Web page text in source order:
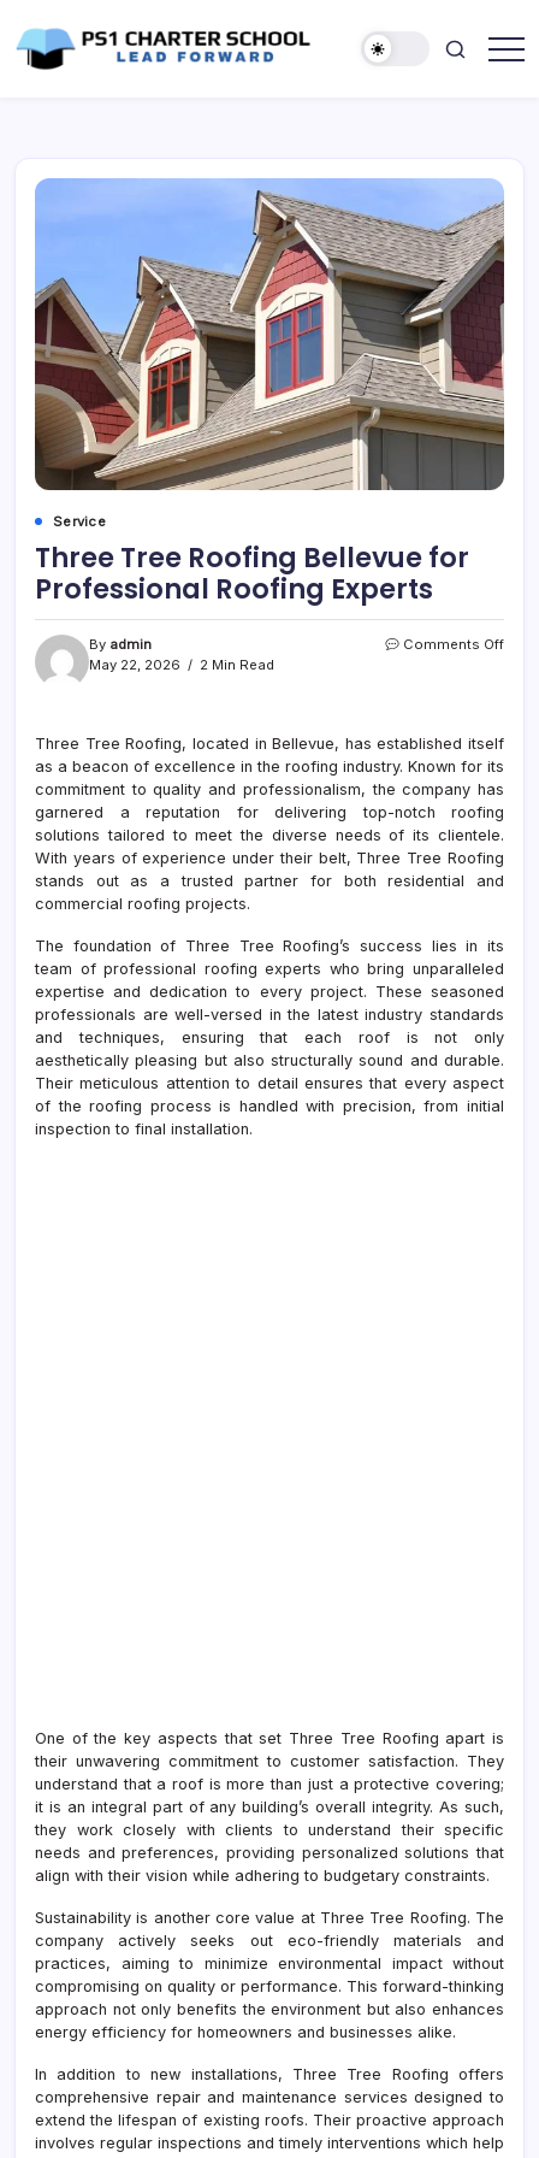
content
Service
Three Tree Roofing Bellevue for
Professional Roofing Experts
By admin
May 22, 2026
2 Min Read
Comments Offon
for
Three Tree Roofing, located in Bellevue, has established itself
as a beacon of excellence in the roofing industry. Known for its
commitment to quality and professionalism, the company has
garnered a reputation for delivering top-notch roofing
solutions tailored to meet the diverse needs of its clientele.
With years of experience under their belt, Three Tree Roofing
stands out as a trusted partner for both residential and
commercial roofing projects.
The foundation of Three Tree Roofing’s success lies in its
team of professional roofing experts who bring unparalleled
expertise and dedication to every project. These seasoned
professionals are well-versed in the latest industry standards
and techniques, ensuring that each roof is not only
aesthetically pleasing but also structurally sound and durable.
Their meticulous attention to detail ensures that every aspect
of the roofing process is handled with precision, from initial
inspection to final installation.
One of the key aspects that set Three Tree Roofing apart is
their unwavering commitment to customer satisfaction. They
understand that a roof is more than just a protective covering;
it is an integral part of any building’s overall integrity. As such,
they work closely with clients to understand their specific
needs and preferences, providing personalized solutions that
align with their vision while adhering to budgetary constraints.
Sustainability is another core value at Three Tree Roofing. The
company actively seeks out eco-friendly materials and
practices, aiming to minimize environmental impact without
compromising on quality or performance. This forward-thinking
approach not only benefits the environment but also enhances
energy efficiency for homeowners and businesses alike.
In addition to new installations, Three Tree Roofing offers
comprehensive repair and maintenance services designed to
extend the lifespan of existing roofs. Their proactive approach
involves regular inspections and timely interventions which help